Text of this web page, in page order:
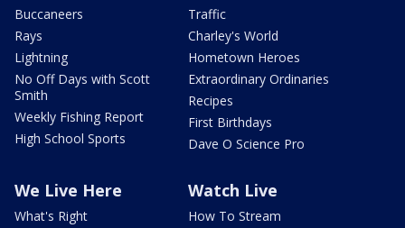
Buccaneers
Rays
Lightning
No Off Days with Scott
Smith
Weekly Fishing Report
High School Sports
Traffic
Charley's World
Hometown Heroes
Extraordinary Ordinaries
Recipes
First Birthdays
Dave O Science Pro
We Live Here
What's Right
Watch Live
How To Stream